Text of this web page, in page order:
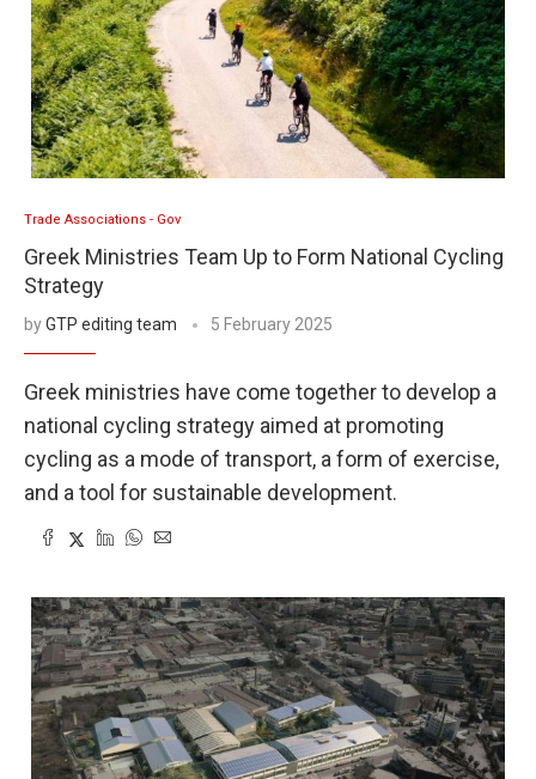
Trade Associations - Gov
Greek Ministries Team Up to Form National Cycling
Strategy
byGTP editing team 5 February 2025
Greek ministries have come together to develop a
national cycling strategy aimed at promoting
cycling as a mode of transport, a form of exercise,
and a tool for sustainable development.